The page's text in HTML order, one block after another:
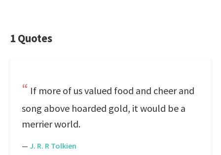
1 Quotes
If more of us valued food and cheer and
song above hoarded gold, it would be a
merrier world.
— J. R. R Tolkien